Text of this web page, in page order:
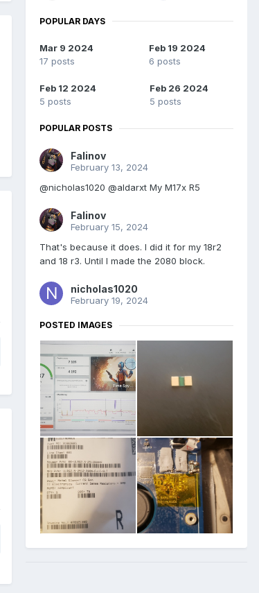
POPULAR DAYS
Mar 9 2024
17 posts
Feb 19 2024
6 posts
Feb 12 2024
5 posts
Feb 26 2024
5 posts
POPULAR POSTS
Falinov
February 13, 2024
@nicholas1020 @aldarxt My M17x R5
Falinov
February 15, 2024
That's because it does. I did it for my 18r2
and 18 r3. Until I made the 2080 block.
nicholas1020
February 19, 2024
POSTED IMAGES